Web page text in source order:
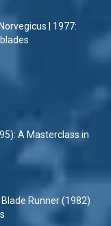
| 1977:
A Masterclass in
Runner (1982)